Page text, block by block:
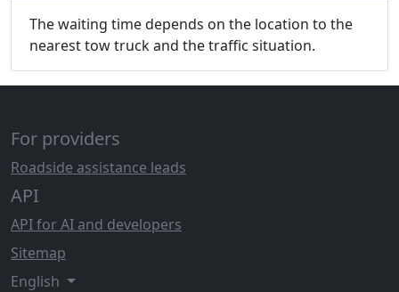
The waiting time depends on the location to the
nearest tow truck and the traffic situation.
For providers
Roadside assistance leads
API
API for AI and developers
Sitemap
English